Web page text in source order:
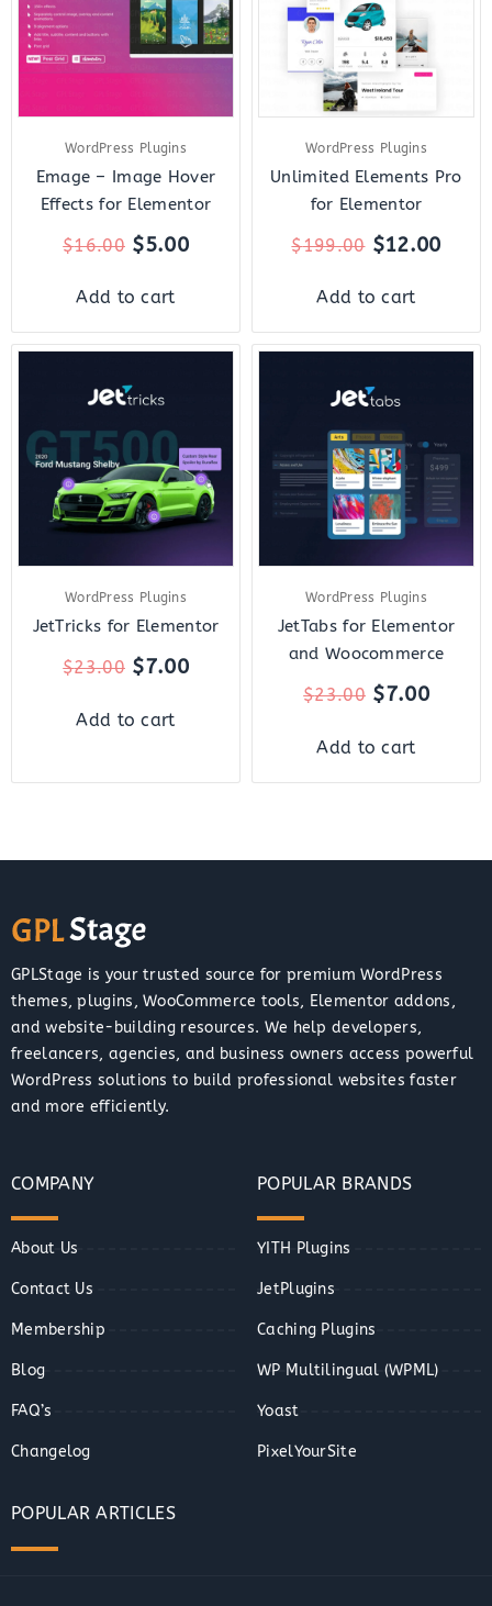
WordPress Plugins
Emage – Image Hover
Effects for Elementor
$16.00 $5.00
Add to cart
WordPress Plugins
Unlimited Elements Pro
for Elementor
$199.00 $12.00
Add to cart
WordPress Plugins
JetTricks for Elementor
$23.00
Original
price
was:
$23.00.
$7.00
Current
Add to cart
WordPress Plugins
JetTabs for Elementor
and Woocommerce
$23.00
Original
price
was:
$23.00.
$7.00
$7.00.
Add to cart
GPLStage is your trusted source for premium WordPress
themes, plugins, WooCommerce tools, Elementor addons,
and website-building resources. We help developers,
freelancers, agencies, and business owners access powerful
WordPress solutions to build professional websites faster
and more efficiently.
COMPANY
About Us
Contact Us
Membership
Blog
FAQ’s
Changelog
POPULAR BRANDS
YITH Plugins
JetPlugins
Caching Plugins
WP Multilingual (WPML)
Yoast
PixelYourSite
POPULAR ARTICLES